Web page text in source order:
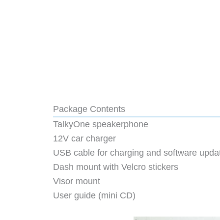
Package Contents
TalkyOne speakerphone
12V car charger
USB cable for charging and software
Dash mount with Velcro stickers
Visor mount
User guide (mini CD)